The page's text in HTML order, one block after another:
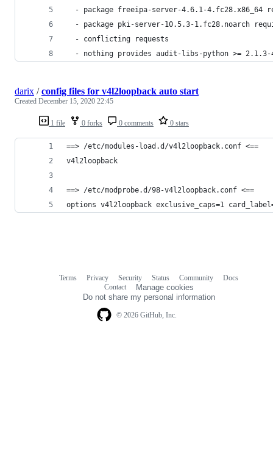
- package freeipa-server-4.6.1-4.fc28.x86_64
- package pki-server-10.5.3-1.fc28.noarch
  - conflicting requests
- nothing provides audit-libs-python >=
1 file 0 forks 0 comments 0 stars
darix /config files for v4l2loopback auto start
Created December 15, 2020 22:45
==> /etc/modules-load.d/v4l2loopback.conf <==
v4l2loopback
==> /etc/modprobe.d/98-v4l2loopback.conf <==
options v4l2loopback exclusive_caps=1
© 2026 GitHub, Inc.
Terms Privacy Security Status Community
Docs
Contact
Manage cookies
Do not share my personal information